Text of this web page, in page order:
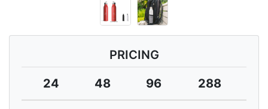
PRICING
24
48 96 288